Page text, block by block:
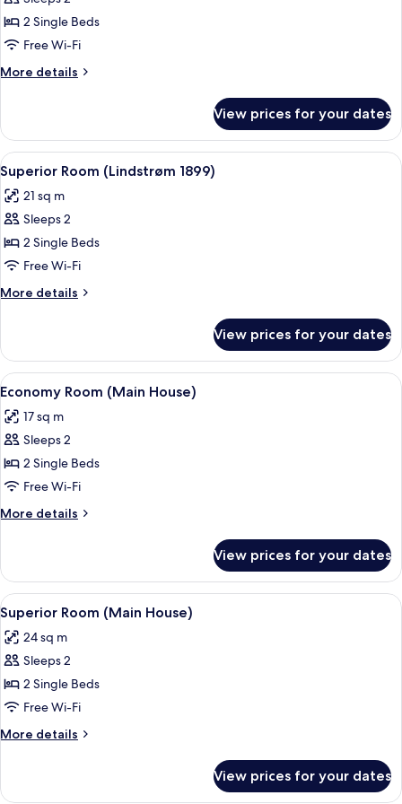
Standard
Room
(Lindstrøm
1899)
2 Single Beds
Free Wi-Fi
More details
More
Room
(Lindstrøm
1899)
View prices for your dates
View
all
photos
for
Superior
Room
(Lindstrøm
1899)
A double bed with white linens and
11
Superior Room (Lindstrøm 1899)
21 sq m
Sleeps 2
2 Single Beds
Free Wi-Fi
More details
More
Room
(Lindstrøm
1899)
View prices for your dates
View
all
photos
for
Economy
Room
(Main
House)
A hotel room with a large bed, two
4
Economy Room (Main House)
17 sq m
Sleeps 2
2 Single Beds
Free Wi-Fi
More details
More
Room
(Main
House)
View prices for your dates
View
all
photos
for
Superior
Room
(Main
House)
A modern hotel room with a bed, a
4
Superior Room (Main House)
24 sq m
Sleeps 2
2 Single Beds
Free Wi-Fi
More details
More
Room
View prices for your dates